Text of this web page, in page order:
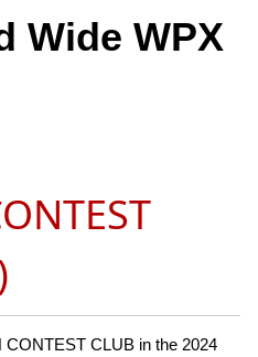
Wide WPX
CLUB in the 2024